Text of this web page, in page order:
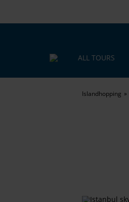
ALL TOURS
Islandhopping